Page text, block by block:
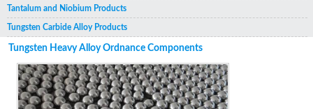
Tantalum and Niobium Products
Tungsten Carbide Alloy Products
Tungsten Heavy Alloy Ordnance Components